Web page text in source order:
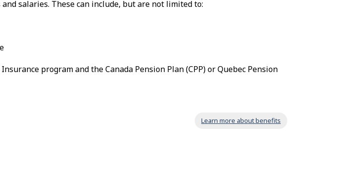
salaries. These can include, but are not limited to:
program and the Canada Pension Plan (CPP) or Quebec Pension
Learn more about benefits